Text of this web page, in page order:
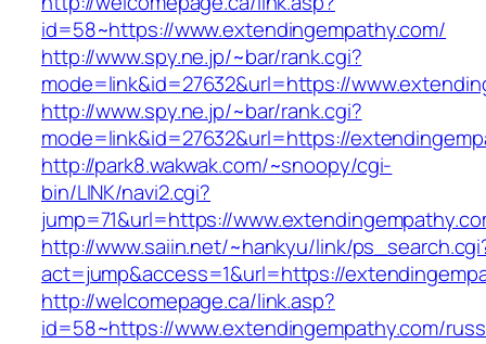
id=58~https://www.extendingempathy.com/
http://www.spy.ne.jp/~bar/rank.cgi?
mode=link&id=27632&url=https://
http://www.spy.ne.jp/~bar/rank.cgi?
mode=link&id=27632&url=https://
http://park8.wakwak.com/~snoopy/cgi-
bin/LINK/navi2.cgi?
jump=71&url=https://
http://www.saiin.net/~hankyu/link/
act=jump&access=1&url=https://
http://welcomepage.ca/link.asp?
id=58~https://www.extendingempathy.com/